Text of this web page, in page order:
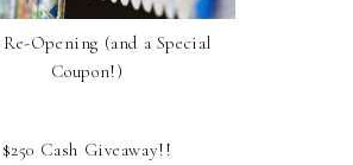
Re-Opening (and a Special
Coupon!)
$250 Cash Giveaway!!